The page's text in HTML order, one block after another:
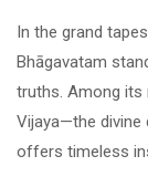
In the grand
Bhāgavatam
truths. Among its
Vijaya—the divine
offers timeless